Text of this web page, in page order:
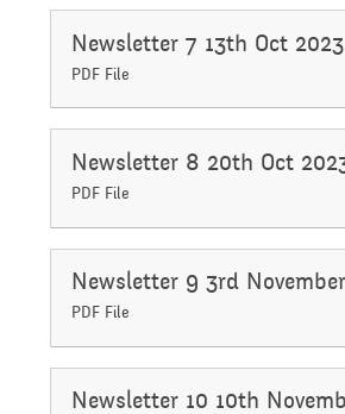
Behaviour
Safeguarding
Ofsted
Policies
Year 3
Year 4
Year 5
Online Safety
Raising a concern
School Journey
School Meals
Newsletter 7 13th Oct 2023
PDF File
Newsletter 8 20th Oct
PDF File
Newsletter 9 3rd
PDF File